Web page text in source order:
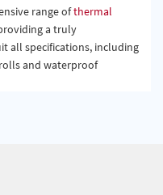
range ofthermal
a truly
all specifications, including
and waterproof